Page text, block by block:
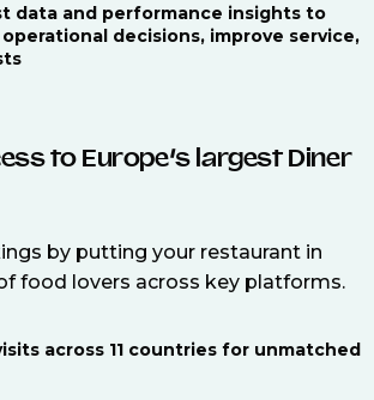
data and performance insights to
decisions, improve service,
to Europe’s largest Diner
by putting your restaurant in
food lovers across key platforms.
across 11 countries for unmatched